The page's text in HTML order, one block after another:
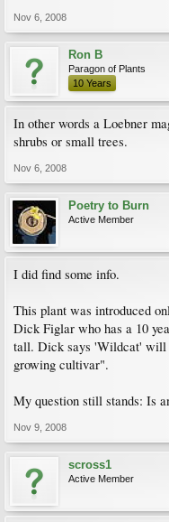
Nov 6, 2008
Ron B
Paragon of Plants
10 Years
In other words a Loebner
shrubs or small trees.
Nov 6, 2008
Poetry to Burn
Active Member
I did find some info.
This plant was introduced
Dick Figlar who has a 10
tall. Dick says 'Wildcat' will
growing cultivar".
My question still stands: Is
Nov 9, 2008
scross1
Active Member